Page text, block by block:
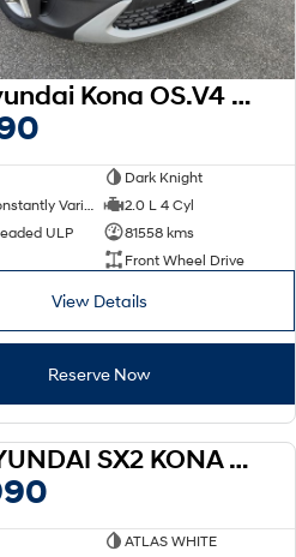
2022 Hyundai Kona OS.V4 MY22
Dark Knight
2.0 L 4 Cyl
ULP
81558 kms
Front Wheel Drive
View Details
Reserve Now
DEMO
2025 HYUNDAI SX2 KONA HEV SX2.V3 KONA HEV ELITE 1.6P DCT
ATLAS WHITE